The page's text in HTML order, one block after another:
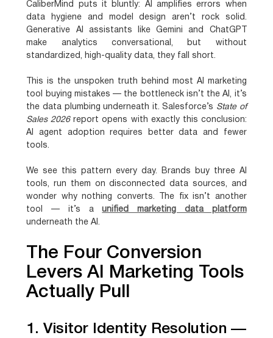
CaliberMind puts it bluntly: AI amplifies errors when
data hygiene and model design aren’t rock solid.
Generative AI assistants like Gemini and ChatGPT
make analytics conversational, but without
standardized, high-quality data, they fall short.
This is the unspoken truth behind most AI marketing
tool buying mistakes — the bottleneck isn’t the AI, it’s
the data plumbing underneath it. Salesforce’s State of
Sales 2026report opens with exactly this conclusion:
AI agent adoption requires better data and fewer
tools.
We see this pattern every day. Brands buy three AI
tools, run them on disconnected data sources, and
wonder why nothing converts. The fix isn’t another
tool — it’s aunified marketing data platform
underneath the AI.
The Four Conversion
Levers AI Marketing Tools
Actually Pull
1. Visitor Identity Resolution —